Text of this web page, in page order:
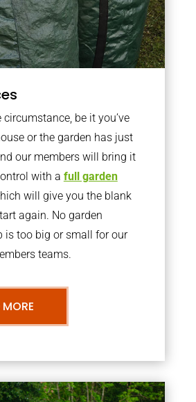
circumstance, be it you’ve
or the garden has just
our members will bring it
with a full garden
will give you the blank
again. No garden
is too big or small for our
teams.
MORE